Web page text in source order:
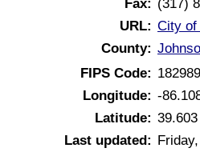
Fax: (317)
URL: City of
County:
FIPS Code:
Longitude: -
Latitude: 39.603
Last updated: